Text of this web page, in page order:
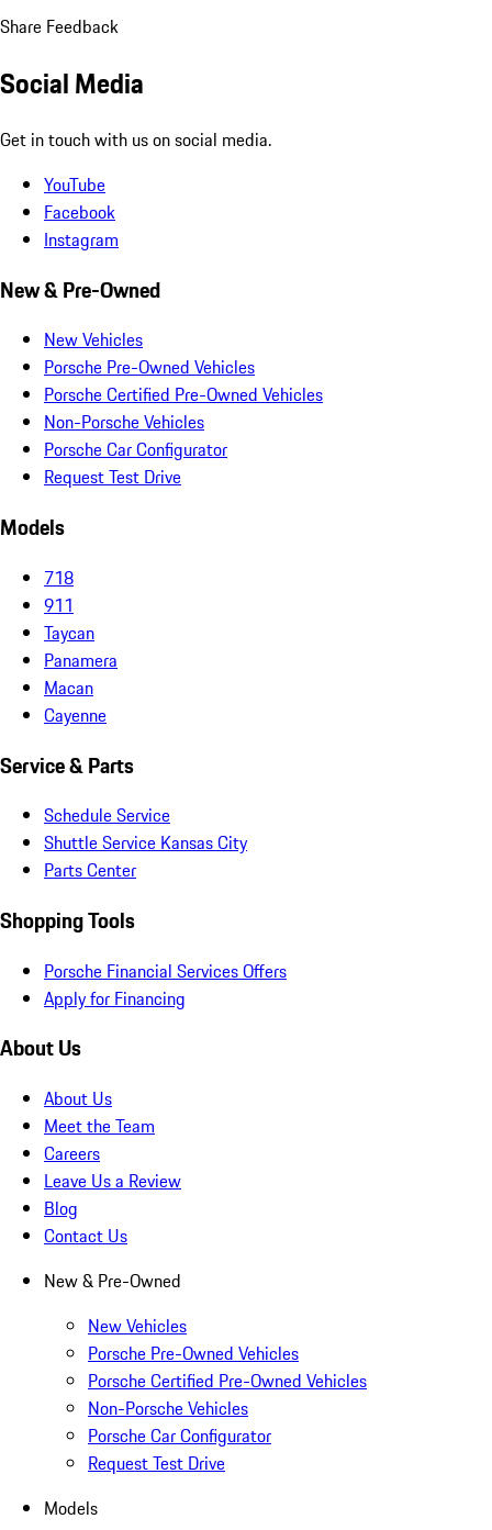
Share Feedback
Social Media
Get in touch with us on social media.
YouTube
Facebook
Instagram
New & Pre-Owned
New Vehicles
Porsche Pre-Owned Vehicles
Porsche Certified Pre-Owned Vehicles
Non-Porsche Vehicles
Porsche Car Configurator
Request Test Drive
Models
718
911
Taycan
Panamera
Macan
Cayenne
Service & Parts
Schedule Service
Shuttle Service Kansas City
Parts Center
Shopping Tools
Porsche Financial Services Offers
Apply for Financing
About Us
About Us
Meet the Team
Careers
Leave Us a Review
Blog
Contact Us
New & Pre-Owned
New Vehicles
Porsche Pre-Owned Vehicles
Porsche Certified Pre-Owned Vehicles
Non-Porsche Vehicles
Porsche Car Configurator
Request Test Drive
Models